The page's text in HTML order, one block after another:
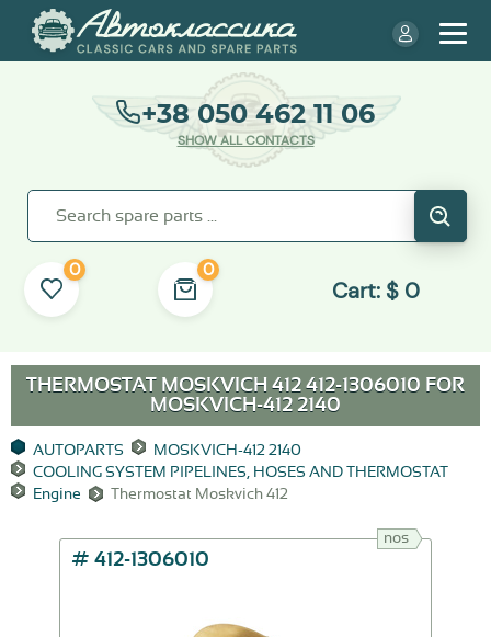
+38 050 462 11 06
SHOW ALL CONTACTS
0 0
Cart: $ 0
THERMOSTAT MOSKVICH 412 412-1306010 FOR
MOSKVICH-412 2140
AUTOPARTS
MOSKVICH-412 2140
COOLING SYSTEM PIPELINES, HOSES AND THERMOSTAT
Engine
Thermostat Moskvich 412
# 412-1306010
nos